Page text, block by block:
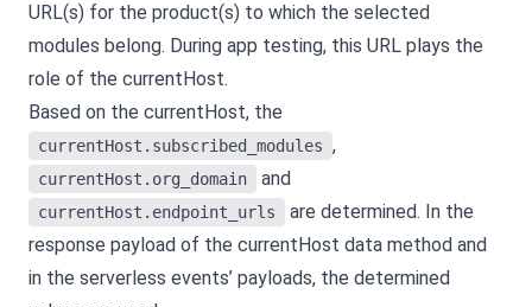
URL(s) for the product(s) to which the selected
modules belong. During app testing, this URL plays the
role of the currentHost.
Based on the currentHost, the
currentHost.subscribed_modules ,
currentHost.org_domain and
currentHost.endpoint_urls
are determined. In the
response payload of the currentHost data method and
in the serverless events’ payloads, the determined